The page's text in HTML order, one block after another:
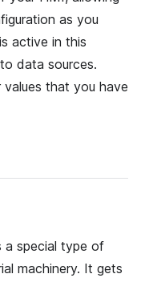
as you
active in this
data sources.
that you have
a special type of
machinery. It gets